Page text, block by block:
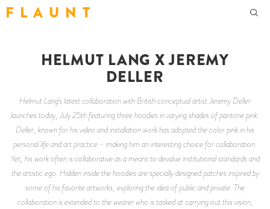
F L A U N T
HELMUT LANG X JEREMY
DELLER
Helmut Lang’s latest collaboration with British conceptual artist Jeremy Deller
launches today, July 25th featuring three hoodies in varying shades of pantone pink.
Deller, known for his video and installation work has adopted the color pink in his
personal life and art practice - making him an interesting choice for collaboration.
Yet, his work often is collaborative as a means to devalue institutional standards and
the artistic ego. Hidden inside the hoodies are specially designed patches inspired by
some of his favorite artworks, exploring the idea of public and private. The
collaboration is extended to the wearer who is tasked at carrying out this vision,